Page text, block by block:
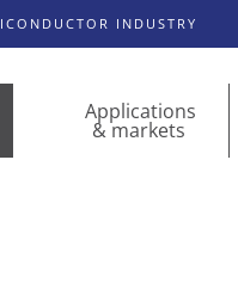
INDUSTRY
Applications
& markets